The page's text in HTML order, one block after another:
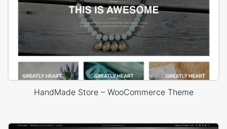
HandMade Store – WooCommerce Theme